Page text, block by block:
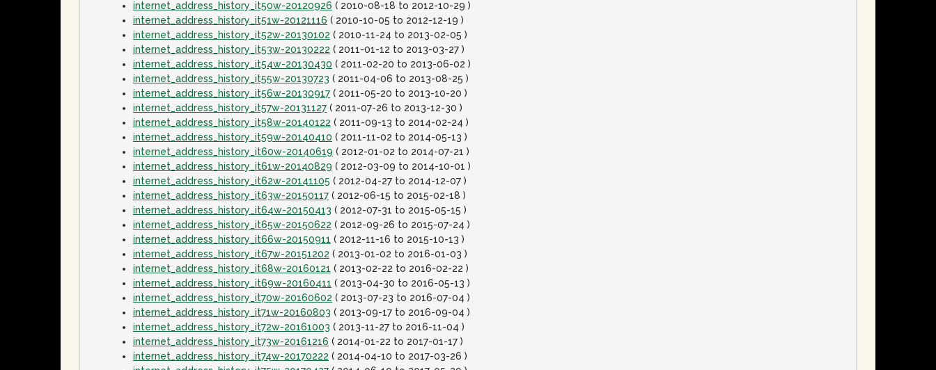
internet_address_history_it50w-20120926 ( 2010-08-18 to 2012-10-29 )
internet_address_history_it51w-20121116 ( 2010-10-05 to 2012-12-19 )
internet_address_history_it52w-20130102 ( 2010-11-24 to 2013-02-05 )
internet_address_history_it53w-20130222 ( 2011-01-12 to 2013-03-27 )
internet_address_history_it54w-20130430 ( 2011-02-20 to 2013-06-02 )
internet_address_history_it55w-20130723 ( 2011-04-06 to 2013-08-25 )
internet_address_history_it56w-20130917 ( 2011-05-20 to 2013-10-20 )
internet_address_history_it57w-20131127 ( 2011-07-26 to 2013-12-30 )
internet_address_history_it58w-20140122 ( 2011-09-13 to 2014-02-24 )
internet_address_history_it59w-20140410 ( 2011-11-02 to 2014-05-13 )
internet_address_history_it60w-20140619 ( 2012-01-02 to 2014-07-21 )
internet_address_history_it61w-20140829 ( 2012-03-09 to 2014-10-01 )
internet_address_history_it62w-20141105 ( 2012-04-27 to 2014-12-07 )
internet_address_history_it63w-20150117 ( 2012-06-15 to 2015-02-18 )
internet_address_history_it64w-20150413 ( 2012-07-31 to 2015-05-15 )
internet_address_history_it65w-20150622 ( 2012-09-26 to 2015-07-24 )
internet_address_history_it66w-20150911 ( 2012-11-16 to 2015-10-13 )
internet_address_history_it67w-20151202 ( 2013-01-02 to 2016-01-03 )
internet_address_history_it68w-20160121 ( 2013-02-22 to 2016-02-22 )
internet_address_history_it69w-20160411 ( 2013-04-30 to 2016-05-13 )
internet_address_history_it70w-20160602 ( 2013-07-23 to 2016-07-04 )
internet_address_history_it71w-20160803 ( 2013-09-17 to 2016-09-04 )
internet_address_history_it72w-20161003 ( 2013-11-27 to 2016-11-04 )
internet_address_history_it73w-20161216 ( 2014-01-22 to 2017-01-17 )
internet_address_history_it74w-20170222 ( 2014-04-10 to 2017-03-26 )